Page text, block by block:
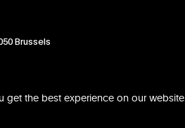
Brussels
the best experience on our website.